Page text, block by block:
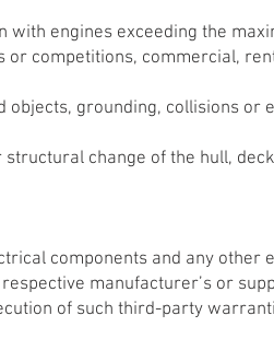
with engines exceeding the
or competitions, commercial,
objects, grounding, collisions or
change of the hull,
components and any other
manufacturer’s or
of such third-party